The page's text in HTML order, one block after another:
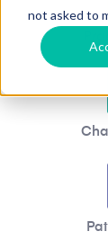
not asked to